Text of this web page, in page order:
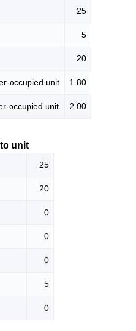
25
5
20
occupied unit 1.80
occupied unit 2.00
unit
25
20
0
0
0
5
0